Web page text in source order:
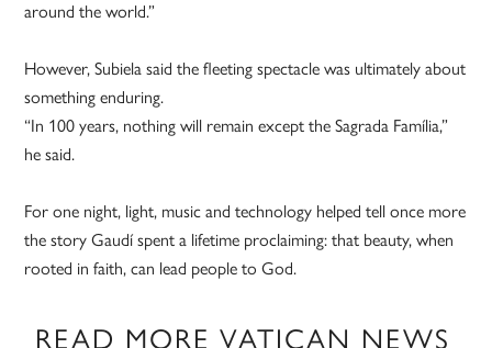
around the world.”
However, Subiela said the fleeting spectacle was ultimately about
something enduring.
“In 100 years, nothing will remain except the Sagrada Família,”
he said.
For one night, light, music and technology helped tell once more
the story Gaudí spent a lifetime proclaiming: that beauty, when
rooted in faith, can lead people to God.
READ MORE VATICAN NEWS